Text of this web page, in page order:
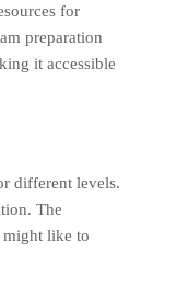
for
preparation
it accessible
different levels.
The
might like to